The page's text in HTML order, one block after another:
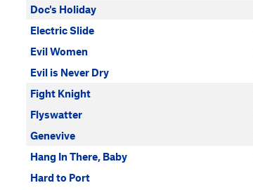
Doc's Holiday
Electric Slide
Evil Women
Evil is Never Dry
Fight Knight
Flyswatter
Genevive
Hang In There, Baby
Hard to Port